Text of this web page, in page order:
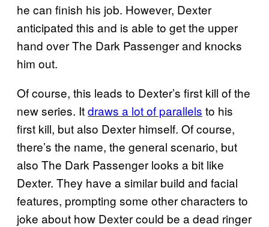
he can finish his job. However, Dexter
anticipated this and is able to get the upper
hand over The Dark Passenger and knocks
him out.
Of course, this leads to Dexter’s first kill of the
new series. Itdraws a lot of parallels to his
first kill, but also Dexter himself. Of course,
there’s the name, the general scenario, but
also The Dark Passenger looks a bit like
Dexter. They have a similar build and facial
features, prompting some other characters to
joke about how Dexter could be a dead ringer